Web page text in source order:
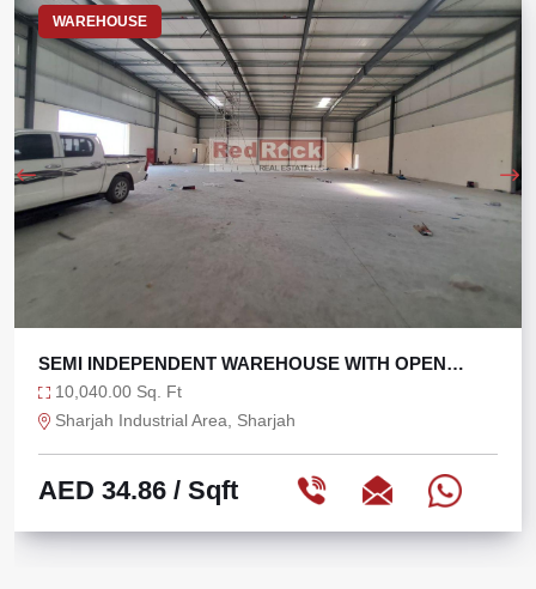
WAREHOUSE
SEMI INDEPENDENT WAREHOUSE WITH OPEN
YARD
10,040.00 Sq. Ft
Sharjah Industrial Area, Sharjah
AED 34.86 / Sqft